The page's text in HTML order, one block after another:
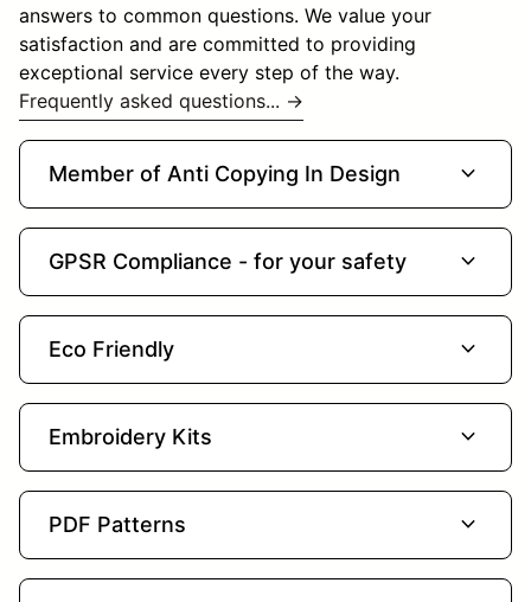
answers to common questions. We value your
satisfaction and are committed to providing
exceptional service every step of the way.
Frequently asked questions... →
Member of Anti Copying In Design expand_more
GPSR Compliance - for your safety expand_more
Eco Friendly expand_more
Embroidery Kits expand_more
PDF Patterns expand_more